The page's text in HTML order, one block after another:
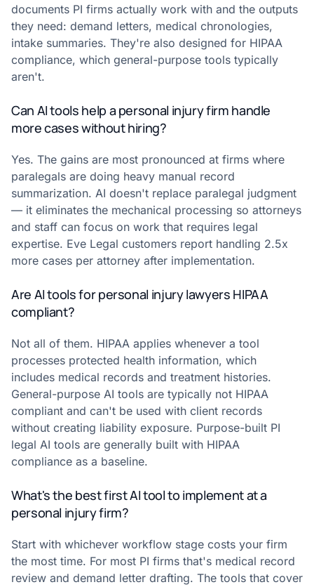
documents PI firms actually work with and the outputs
they need: demand letters, medical chronologies,
intake summaries. They're also designed for HIPAA
compliance, which general-purpose tools typically
aren't.
Can AI tools help a personal injury firm handle
more cases without hiring?
Yes. The gains are most pronounced at firms where
paralegals are doing heavy manual record
summarization. AI doesn't replace paralegal judgment
— it eliminates the mechanical processing so attorneys
and staff can focus on work that requires legal
expertise. Eve Legal customers report handling 2.5x
more cases per attorney after implementation.
Are AI tools for personal injury lawyers HIPAA
compliant?
Not all of them. HIPAA applies whenever a tool
processes protected health information, which
includes medical records and treatment histories.
General-purpose AI tools are typically not HIPAA
compliant and can't be used with client records
without creating liability exposure. Purpose-built PI
legal AI tools are generally built with HIPAA
compliance as a baseline.
What's the best first AI tool to implement at a
personal injury firm?
Start with whichever workflow stage costs your firm
the most time. For most PI firms that's medical record
review and demand letter drafting. The tools that cover